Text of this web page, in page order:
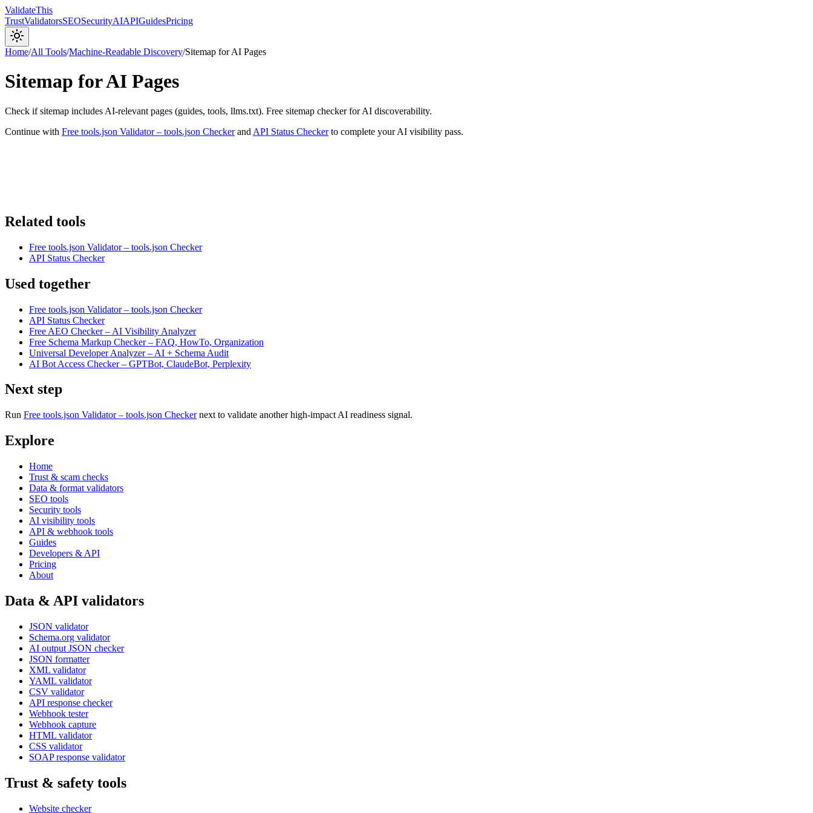
ValidateThis
TrustValidatorsSEOSecurityAIAPIGuidesPricing
Home/All Tools/Machine-Readable Discovery/Sitemap for AI Pages
Sitemap for AI Pages
Check if sitemap includes AI-relevant pages (guides, tools, llms.txt). Free sitemap checker for AI discoverability.
Continue with Free tools.json Validator – tools.json Checkerand API Status Checker to complete your AI visibility pass.
Related tools
Free tools.json Validator – tools.json Checker
API Status Checker
Used together
Free tools.json Validator – tools.json Checker
API Status Checker
Free AEO Checker – AI Visibility Analyzer
Free Schema Markup Checker – FAQ, HowTo, Organization
Universal Developer Analyzer – AI + Schema Audit
AI Bot Access Checker – GPTBot, ClaudeBot, Perplexity
Next step
Run Free tools.json Validator – tools.json Checker next to validate another high-impact AI readiness signal.
Explore
Home
Trust & scam checks
Data & format validators
SEO tools
Security tools
AI visibility tools
API & webhook tools
Guides
Developers & API
Pricing
About
Data & API validators
JSON validator
Schema.org validator
AI output JSON checker
JSON formatter
XML validator
YAML validator
CSV validator
API response checker
Webhook tester
Webhook capture
HTML validator
CSS validator
SOAP response validator
Trust & safety tools
Website checker